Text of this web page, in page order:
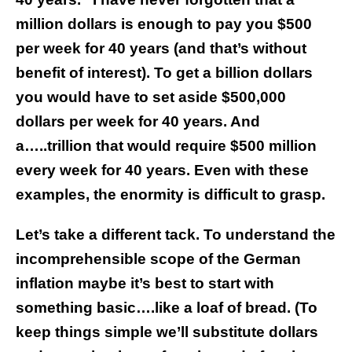
million dollars is enough to pay you $500
per week for 40 years (and that’s without
benefit of interest). To get a billion dollars
you would have to set aside $500,000
dollars per week for 40 years. And
a…..trillion that would require $500 million
every week for 40 years. Even with these
examples, the enormity is difficult to grasp.
Let’s take a different tack. To understand the
incomprehensible scope of the German
inflation maybe it’s best to start with
something basic….like a loaf of bread. (To
keep things simple we’ll substitute dollars